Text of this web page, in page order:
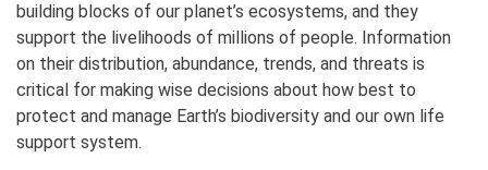
building blocks of our planet’s ecosystems, and they
support the livelihoods of millions of people. Information
on their distribution, abundance, trends, and threats is
critical for making wise decisions about how best to
protect and manage Earth’s biodiversity and our own life
support system.